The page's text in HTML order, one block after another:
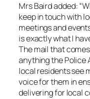
Mrs Baird added:
keep in touch with
meetings and
is exactly what I
The mail that
anything the Police
local residents see
voice for them in
delivering for local